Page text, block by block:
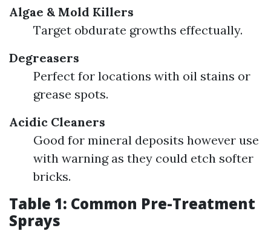
Algae & Mold Killers
Target obdurate growths effectually.
Degreasers
Perfect for locations with oil stains or
grease spots.
Acidic Cleaners
Good for mineral deposits however use
with warning as they could etch softer
bricks.
Table 1: Common Pre-Treatment
Sprays